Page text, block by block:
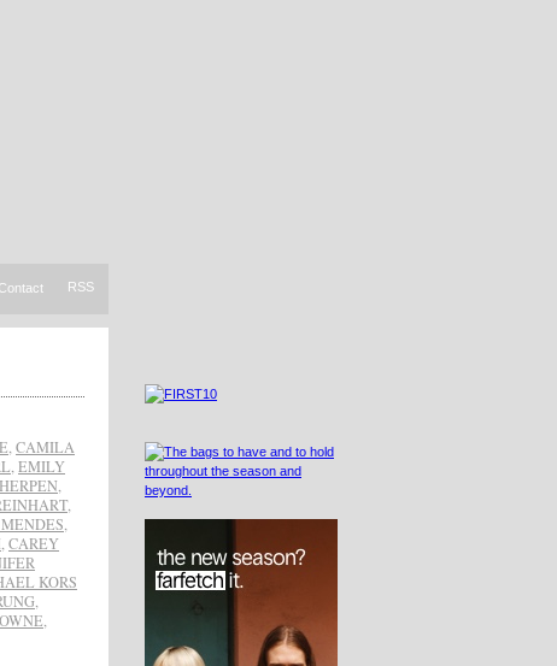
Contact RSS
CAMILA
EMILY
,
CAREY
KORS